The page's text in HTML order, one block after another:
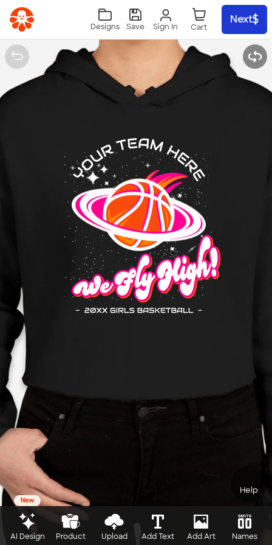
Skip to main content
Sign In
Designs Save
Next
Help
New
AI Design Product Upload Add Text Add Art Names